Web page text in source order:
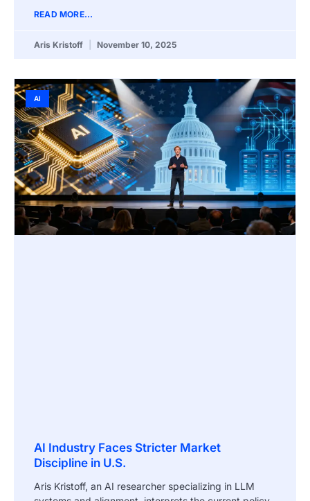
READ MORE...
Aris Kristoff November 10, 2025
AI
AI Industry Faces Stricter Market
Discipline in U.S.
Aris Kristoff, an AI researcher specializing in LLM